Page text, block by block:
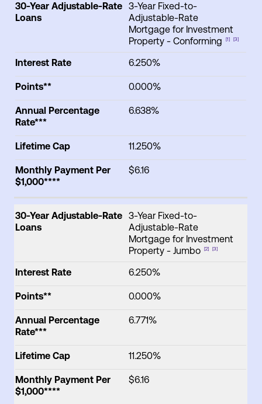
30-Year
Adjustable-
Points**
Annual
Percentage
Rate***
30-Year Adjustable-Rate
Loans
3-Year Fixed-to-
Adjustable-Rate
Mortgage for Investment
Property - Conforming
[1] [3]
Interest Rate 6.250%
Points** 0.000%
Annual Percentage
Rate***
6.638%
Lifetime Cap 11.250%
Monthly Payment Per
$1,000****
$6.16
30-Year Adjustable-Rate
Loans
3-Year Fixed-to-
Adjustable-Rate
Mortgage for Investment
Property - Jumbo
[2] [3]
Interest Rate 6.250%
Points** 0.000%
Annual Percentage
Rate***
6.771%
Lifetime Cap 11.250%
Monthly Payment Per
$1,000****
$6.16